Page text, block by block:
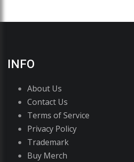
INFO
About Us
Contact Us
Terms of Service
Privacy Policy
Trademark
Buy Merch